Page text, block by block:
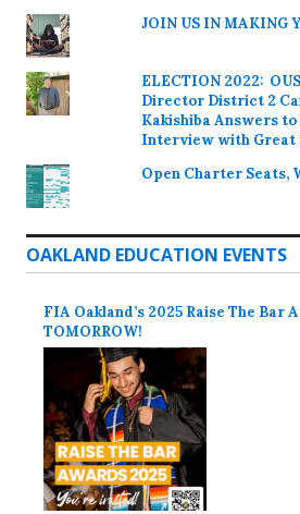
JOIN US IN MAKING
ELECTION 2022:
Director District 2
Kakishiba Answers
Interview with Great
Open Charter Seats,
OAKLAND EDUCATION EVENTS
FIA Oakland’s 2025 Raise The Bar
TOMORROW!